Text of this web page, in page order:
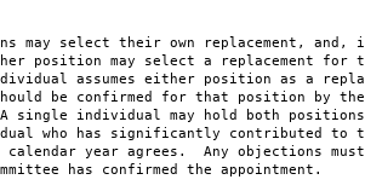
may select their own replacement, and,
position may select a replacement for
assumes either position as a
be confirmed for that position by the
single individual may hold both
who has significantly contributed to
year agrees. Any objections
has confirmed the appointment.